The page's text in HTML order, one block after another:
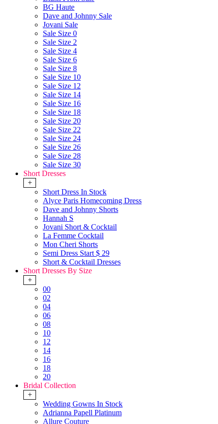
BG Haute
Dave and Johnny Sale
Jovani Sale
Sale Size 0
Sale Size 2
Sale Size 4
Sale Size 6
Sale Size 8
Sale Size 10
Sale Size 12
Sale Size 14
Sale Size 16
Sale Size 18
Sale Size 20
Sale Size 22
Sale Size 24
Sale Size 26
Sale Size 28
Sale Size 30
Short Dresses
+
Short Dress In Stock
Alyce Paris Homecoming Dress
Dave and Johnny Shorts
Hannah S
Jovani Short & Cocktail
La Femme Cocktail
Mon Cheri Shorts
Semi Dress Start $ 29
Short & Cocktail Dresses
Short Dresses By Size
+
00
02
04
06
08
10
12
14
16
18
20
Bridal Collection
+
Wedding Gowns In Stock
Adrianna Papell Platinum
Allure Couture